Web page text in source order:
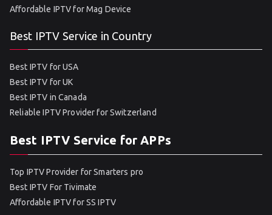
Affordable IPTV for Mag Device
Best IPTV Service in Country
Best IPTV for USA
Best IPTV for UK
Best IPTV in Canada
Reliable IPTV Provider for Switzerland
Best IPTV Service for APPs
Top IPTV Provider for Smarters pro
Best IPTV For Tivimate
Affordable IPTV for SS IPTV